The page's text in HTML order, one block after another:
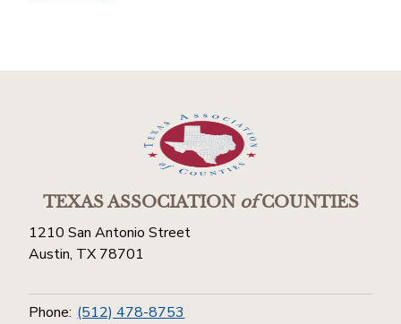
TEXAS ASSOCIATIONofCOUNTIES
1210 San Antonio Street
Austin, TX 78701
Phone: (512) 478-8753